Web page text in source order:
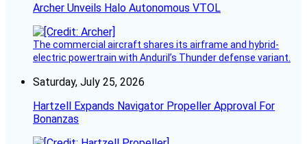
Archer Unveils Halo Autonomous VTOL
The commercial aircraft shares its airframe and hybrid-
electric powertrain with Anduril’s Thunder defense variant.
Saturday, July 25, 2026
Hartzell Expands Navigator Propeller Approval For
Bonanzas